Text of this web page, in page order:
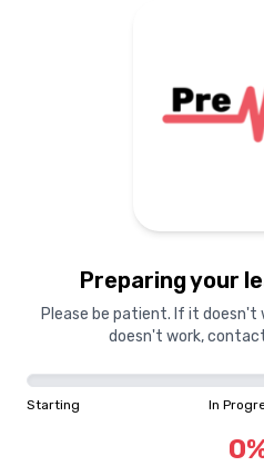
Preparing your
Please be patient. If it doesn't
doesn't work,
Starting In
0
Starting In
0
"Learning is a treasure that will